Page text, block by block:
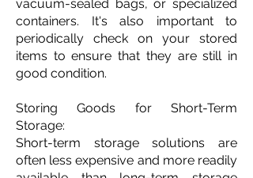
vacuum-sealed bags, or specialized
containers. It's also important to
periodically check on your stored
items to ensure that they are still in
good condition.
Storing Goods for Short-Term
Storage:
Short-term storage solutions are
often less expensive and more readily